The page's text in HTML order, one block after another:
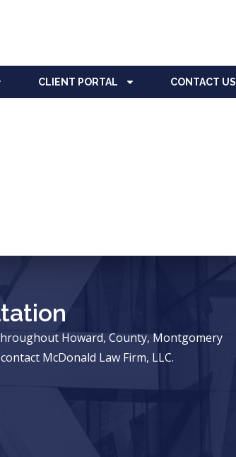
CLIENT PORTAL CONTACT US
Howard, County, Montgomery
McDonald Law Firm, LLC.